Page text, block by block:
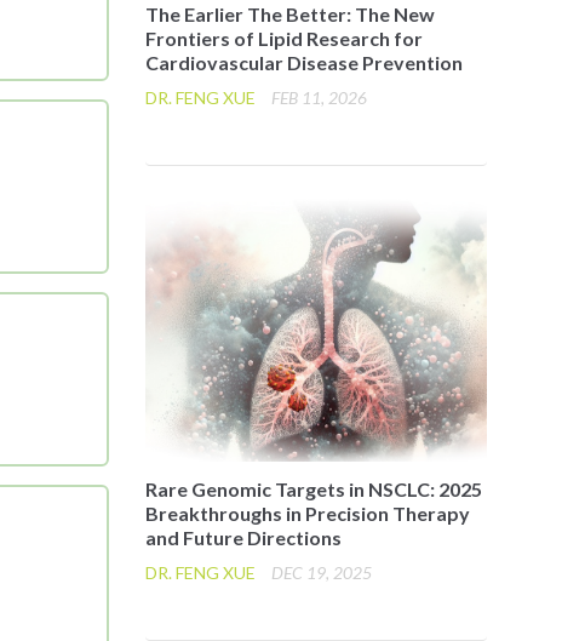
The Earlier The Better: The New
Frontiers of Lipid Research for
Cardiovascular Disease Prevention
DR. FENG XUE FEB 11, 2026
Rare Genomic Targets in NSCLC: 2025
Breakthroughs in Precision Therapy
and Future Directions
DR. FENG XUE DEC 19, 2025